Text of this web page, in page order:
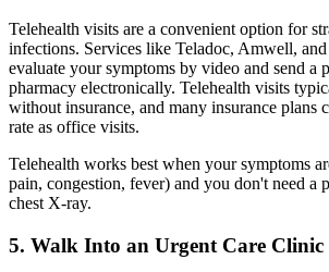
Telehealth visits are a convenient option for
infections. Services like Teladoc, Amwell,
evaluate your symptoms by video and send a
pharmacy electronically. Telehealth visits
without insurance, and many insurance plans
rate as office visits.
Telehealth works best when your symptoms
pain, congestion, fever) and you don't need a
chest X-ray.
5. Walk Into an Urgent Care Clinic